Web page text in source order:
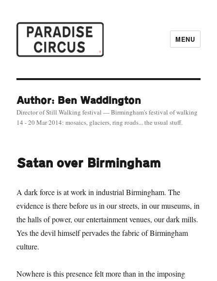
MENU
Author: Ben Waddington
Director of Still Walking festival — Birmingham's festival of walking
14 - 20 Mar 2014: mosaics, glaciers, ring roads... the usual stuff.
Satan over Birmingham
A dark force is at work in industrial Birmingham. The
evidence is there before us in our streets, in our museums, in
the halls of power, our entertainment venues, our dark mills.
Yes the devil himself pervades the fabric of Birmingham
culture.
Nowhere is this presence felt more than in the imposing